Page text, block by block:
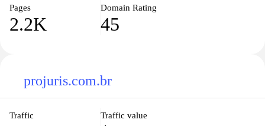
Pages
2.2K
Domain Rating
45
projuris.com.br
Traffic Traffic value